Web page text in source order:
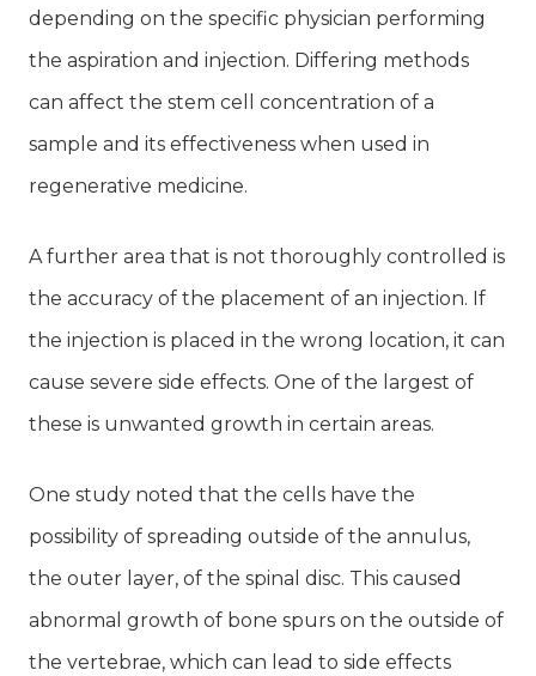
depending on the specific physician performing
the aspiration and injection. Differing methods
can affect the stem cell concentration of a
sample and its effectiveness when used in
regenerative medicine.
A further area that is not thoroughly controlled is
the accuracy of the placement of an injection. If
the injection is placed in the wrong location, it can
cause severe side effects. One of the largest of
these is unwanted growth in certain areas.
One study noted that the cells have the
possibility of spreading outside of the annulus,
the outer layer, of the spinal disc. This caused
abnormal growth of bone spurs on the outside of
the vertebrae, which can lead to side effects